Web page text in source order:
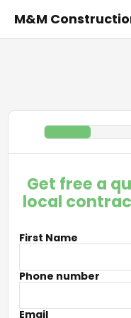
M&M
Get free a
local
First Name
Phone number
Email